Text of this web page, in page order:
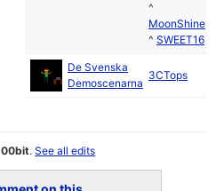
^
MoonShine
^ SWEET16
De Svenska
Demoscenarna
3CTops
.See all edits